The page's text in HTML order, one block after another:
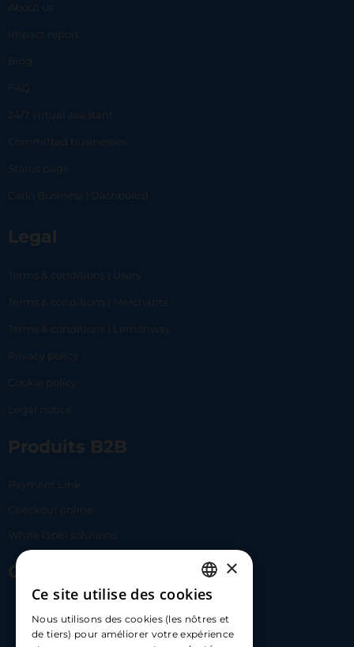
About us
Impact report
Blog
FAQ
24/7 virtual assistant
Committed businesses
Status page
Carlo Business | Dashboard
Legal
Terms & conditions | Users
Terms & conditions | Merchants
Terms & conditions | Lemonway
Privacy policy
Cookie policy
Legal notice
Produits B2B
Payment Link
Checkout online
White label solutions
Contact Us
hello@carloapp.com
FRENCH
ENGLISH
×
Ce site utilise des cookies
Nous utilisons des cookies (les nôtres et
de tiers) pour améliorer votre expérience